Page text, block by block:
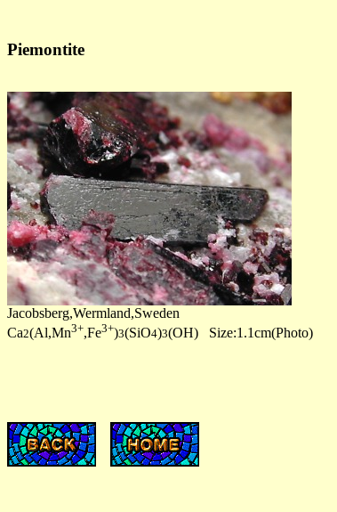
Piemontite
Jacobsberg,Wermland,Sweden
Ca2(Al,Mn3+,Fe3+)3(SiO4)3(OH) Size:1.1cm(Photo)